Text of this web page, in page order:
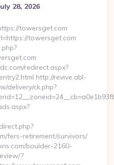
28, 2026
towersget.com
towersget.com
redirect.aspx?
http://revive.abl-
delivery/ck.php?
fers-retirement/survivors/
boulder-2160-
?